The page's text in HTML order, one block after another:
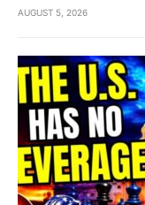
AUGUST 5, 2026